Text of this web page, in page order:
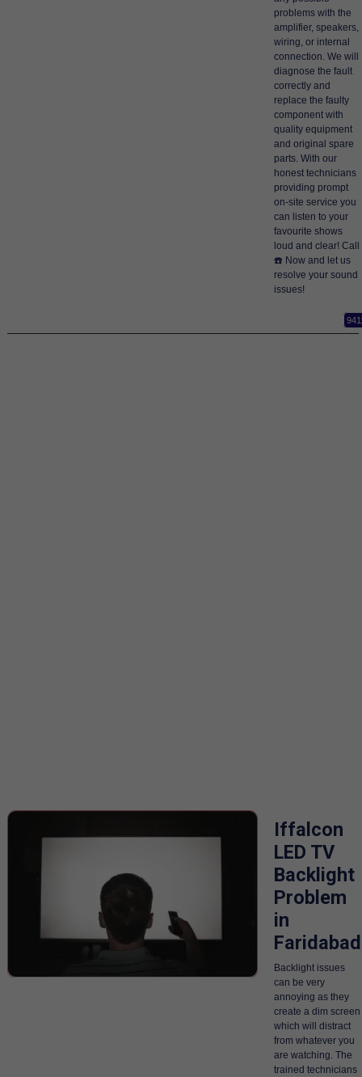
problems with the
amplifier, speakers,
wiring, or internal
connection. We will
diagnose the fault
correctly and
replace the faulty
component with
quality equipment
and original spare
parts. With our
honest technicians
providing prompt
on-site service you
can listen to your
favourite shows
loud and clear! Call
☎️ Now and let us
resolve your sound
issues!
Iffalcon
LED TV
Backlight
Problem
in
Faridabad
Backlight issues
can be very
annoying as they
create a dim screen
which will distract
from whatever you
are watching. The
trained technicians